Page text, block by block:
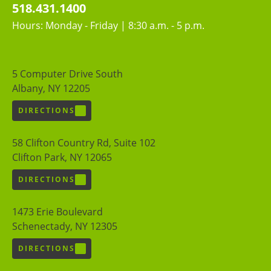
518.431.1400
Hours: Monday - Friday | 8:30 a.m. - 5 p.m.
5 Computer Drive South
Albany, NY 12205
DIRECTIONS
58 Clifton Country Rd, Suite 102
Clifton Park, NY 12065
DIRECTIONS
1473 Erie Boulevard
Schenectady, NY 12305
DIRECTIONS